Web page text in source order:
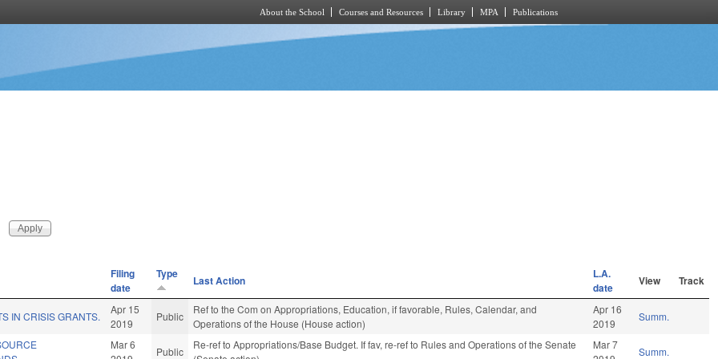
About the School Courses and Resources Library MPA Publications
Filing
date
Type Last Action
L.A.
date
View Track
IN CRISIS GRANTS.
Apr 15
2019
Public
Ref to the Com on Appropriations, Education, if favorable, Rules, Calendar, and
Operations of the House (House action)
Apr 16
2019
Summ.
Mar 6
Public
Re-ref to Appropriations/Base Budget. If fav, re-ref to Rules and Operations of the Senate
Mar 7
Summ.